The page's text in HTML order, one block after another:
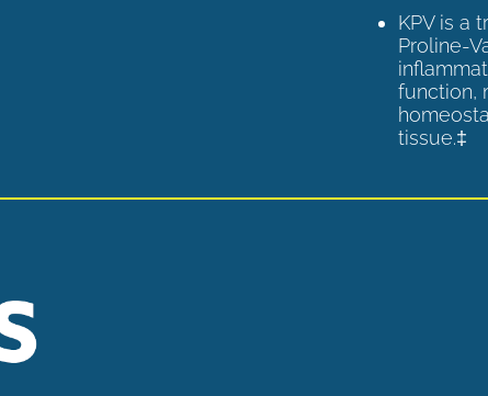
KPV is a
Proline-
function,
tissue.‡